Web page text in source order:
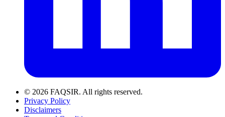
© 2026 FAQSIR. All rights reserved.
Privacy Policy
Disclaimers